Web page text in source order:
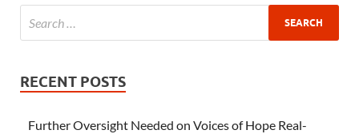
RECENT POSTS
Further Oversight Needed on Voices of Hope Real-